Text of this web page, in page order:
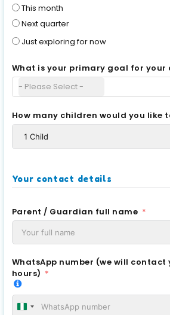
This month
Next quarter
Just exploring for now
What is your primary goal for your
How many children would you like
Your contact details
Parent / Guardian full name
WhatsApp number (we will contact
hours)
Nigeria +234